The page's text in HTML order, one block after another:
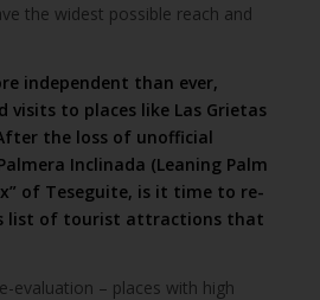
the widest possible reach and
independent than ever,
visits to places like Las Grietas
the loss of unofficial
Inclinada (Leaning Palm
of Teseguite, is it time to re-
list of tourist attractions that
evaluation – places with high